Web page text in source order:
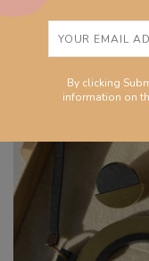
homeware
About
Shop
Search
By clicking
information on